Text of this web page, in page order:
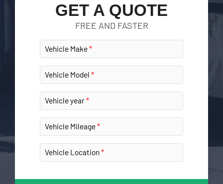
GET A QUOTE
FREE AND FASTER
Vehicle Make
Vehicle Model
Vehicle year
Vehicle Mileage
Vehicle Location